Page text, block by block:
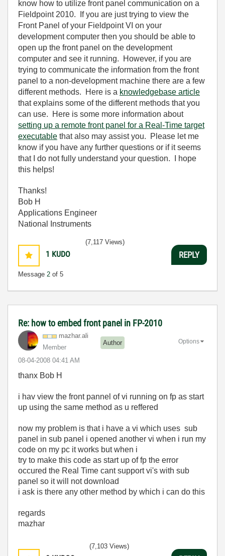
know how to utilize front panel communication on a
Fieldpoint 2010. If you are just trying to view the
Front Panel of your Fieldpoint VI on your
development computer then you should be able to
open up the front panel on the development
computer and see it running. However, if you are
trying to communicate the information from the front
panel to a non-development machine there are a few
different methods. Here is a knowledgebase article
that explains some of the different methods that you
can use. Here is some more information about
setting up a remote front panel for a Real-Time target
executable that also may assist you. Please let me
know if you have any further questions or if it seems
that I do not fully understand your question. I hope
this helps!
Thanks!
Bob H
Applications Engineer
National Instruments
1 KUDO
Message 2 of 5
(7,117 Views)
REPLY
Re: how to embed front panel in FP-2010
mazhar.ali
Member
Author
‎08-04-2008 04:41 AM
Options
thanx Bob H
i hav view the front pannel of vi running on fp as start
up using the same method as u reffered
now my problem is that i have a vi which uses sub
panel in sub panel i opened another vi when i run my
code on my pc it works but when i
try to make this code as start up of fp the error
occured the Real Time cant support vi's with sub
panel so it will not download
i ask is there any other method by which i can do this
regards
mazhar
(7,103 Views)